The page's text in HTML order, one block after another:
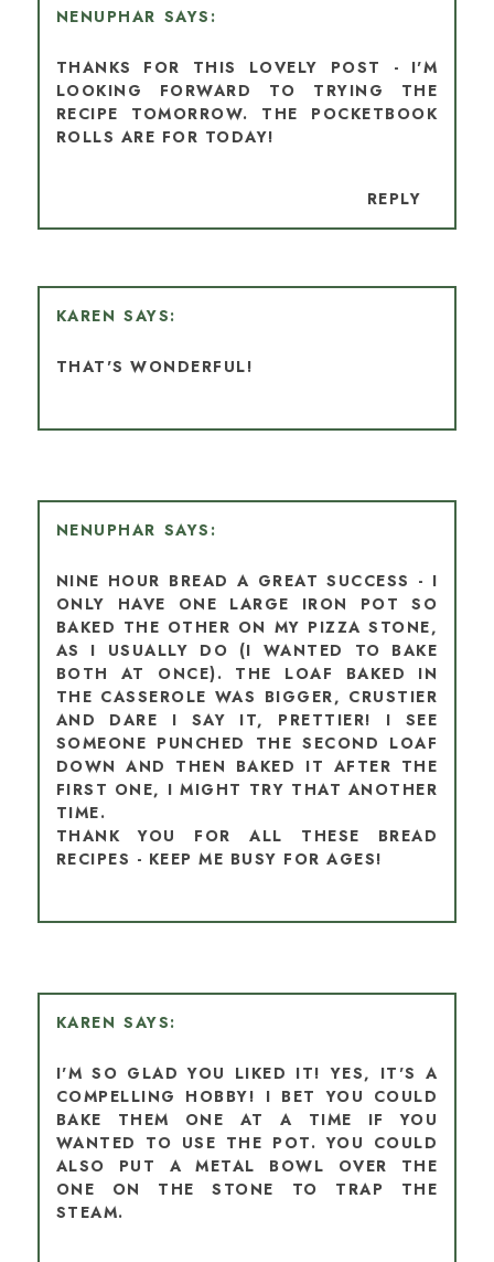
NENUPHAR
THANKS FOR THIS LOVELY POST - I'M
LOOKING FORWARD TO TRYING THE
RECIPE TOMORROW. THE POCKETBOOK
ROLLS ARE FOR TODAY!
REPLY
KAREN
THAT'S WONDERFUL!
NENUPHAR
NINE HOUR BREAD A GREAT SUCCESS - I
ONLY HAVE ONE LARGE IRON POT SO
BAKED THE OTHER ON MY PIZZA STONE,
AS I USUALLY DO (I WANTED TO BAKE
BOTH AT ONCE). THE LOAF BAKED IN
THE CASSEROLE WAS BIGGER, CRUSTIER
AND DARE I SAY IT, PRETTIER! I SEE
SOMEONE PUNCHED THE SECOND LOAF
DOWN AND THEN BAKED IT AFTER THE
FIRST ONE, I MIGHT TRY THAT ANOTHER
TIME.
THANK YOU FOR ALL THESE BREAD
RECIPES - KEEP ME BUSY FOR AGES!
KAREN
I'M SO GLAD YOU LIKED IT! YES, IT'S A
COMPELLING HOBBY! I BET YOU COULD
BAKE THEM ONE AT A TIME IF YOU
WANTED TO USE THE POT. YOU COULD
ALSO PUT A METAL BOWL OVER THE
ONE ON THE STONE TO TRAP THE
STEAM.